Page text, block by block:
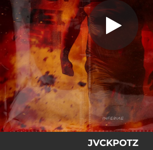
JVCKPOTZ